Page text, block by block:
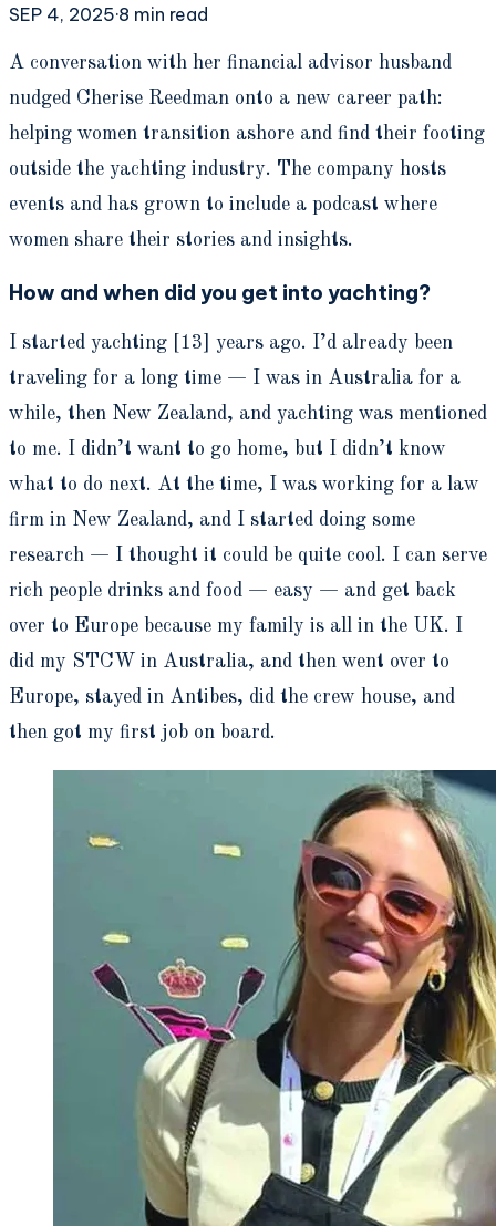
SEP 4, 2025·8 min read
A conversation with her financial advisor husband
nudged Cherise Reedman onto a new career path:
helping women transition ashore and find their footing
outside the yachting industry. The company hosts
events and has grown to include a podcast where
women share their stories and insights.
How and when did you get into yachting?
I started yachting [13] years ago. I’d already been
traveling for a long time — I was in Australia for a
while, then New Zealand, and yachting was mentioned
to me. I didn’t want to go home, but I didn’t know
what to do next. At the time, I was working for a law
firm in New Zealand, and I started doing some
research — I thought it could be quite cool. I can serve
rich people drinks and food — easy — and get back
over to Europe because my family is all in the UK. I
did my STCW in Australia, and then went over to
Europe, stayed in Antibes, did the crew house, and
then got my first job on board.